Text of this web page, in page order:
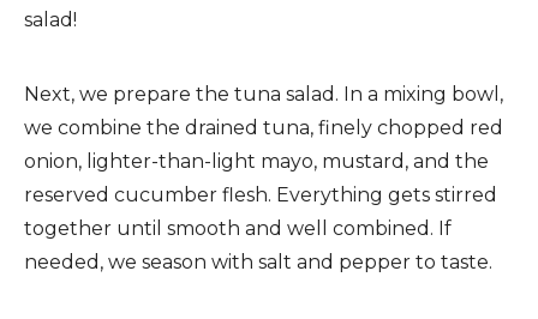
salad!
Next, we prepare the tuna salad. In a mixing bowl,
we combine the drained tuna, finely chopped red
onion, lighter-than-light mayo, mustard, and the
reserved cucumber flesh. Everything gets stirred
together until smooth and well combined. If
needed, we season with salt and pepper to taste.